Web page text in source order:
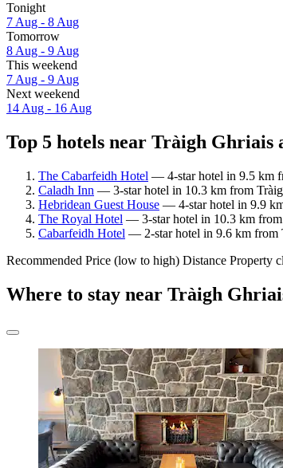
Tonight
7 Aug - 8 Aug
Tomorrow
8 Aug - 9 Aug
This weekend
7 Aug - 9 Aug
Next weekend
14 Aug - 16 Aug
Top 5 hotels near Tràigh Ghriais
The Cabarfeidh Hotel — 4-star hotel in 9.5 km
Caladh Inn — 3-star hotel in 10.3 km from
Hebridean Guest House — 4-star hotel in 9.9
The Royal Hotel — 3-star hotel in 10.3 km
Cabarfeidh Hotel — 2-star hotel in 9.6 km from
Recommended Price (low to high) Distance Property
Where to stay near Tràigh